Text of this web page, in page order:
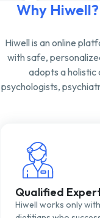
Why Hiwell?
Hiwell is an online
with safe,
adopts a holistic
psychologists,
Qualified
Hiwell works only